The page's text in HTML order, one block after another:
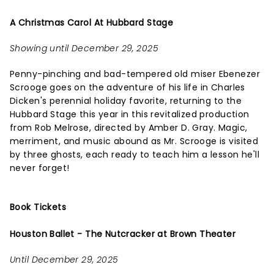
A Christmas Carol At Hubbard Stage
Showing until December 29, 2025
Penny-pinching and bad-tempered old miser Ebenezer
Scrooge goes on the adventure of his life in Charles
Dicken's perennial holiday favorite, returning to the
Hubbard Stage this year in this revitalized production
from Rob Melrose, directed by Amber D. Gray. Magic,
merriment, and music abound as Mr. Scrooge is visited
by three ghosts, each ready to teach him a lesson he'll
never forget!
Book Tickets
Houston Ballet - The Nutcracker at Brown Theater
Until December 29, 2025